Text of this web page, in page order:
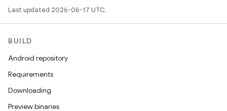
Last updated 2026-06-17 UTC.
BUILD
Android repository
Requirements
Downloading
Preview binaries